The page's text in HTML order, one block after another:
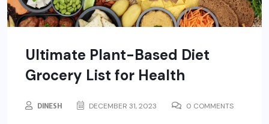
Ultimate Plant-Based Diet
Grocery List for Health
DINESH DECEMBER 31, 2023 0 COMMENTS